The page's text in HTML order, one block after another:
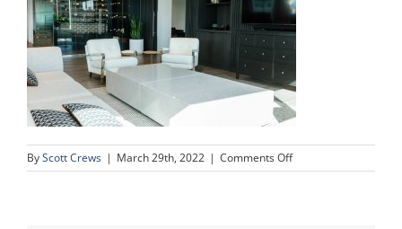
ByScott Crews | March 29th, 2022 | Comments Offon
oil-